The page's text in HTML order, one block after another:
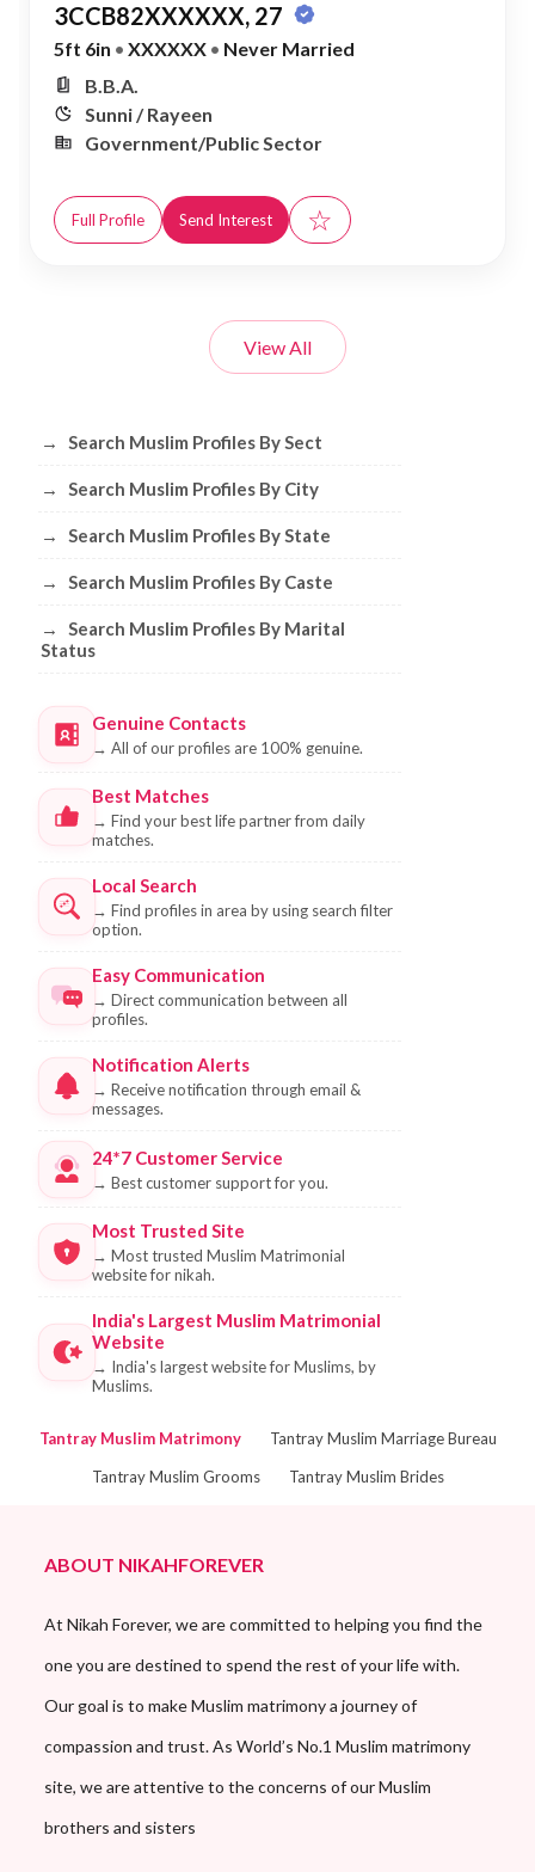
3CCB82XXXXXX, 27
5ft 6in • XXXXXX • Never Married
B.B.A.
Sunni / Rayeen
Government/Public Sector
Full Profile Send Interest ☆
View All
Browse Muslim Profiles by Sect, City,
→ Search Muslim Profiles By Sect
→ Search Muslim Profiles By City
→ Search Muslim Profiles By State
→ Search Muslim Profiles By Caste
→
Search Muslim Profiles By Marital
Status
Genuine Contacts
→ All of our profiles are 100% genuine.
Best Matches
→ Find your best life partner from daily
matches.
Local Search
→ Find profiles in area by using search filter
option.
Easy Communication
→ Direct communication between all
profiles.
Notification Alerts
→ Receive notification through email &
messages.
24*7 Customer Service
→ Best customer support for you.
Most Trusted Site
→ Most trusted Muslim Matrimonial
website for nikah.
India's Largest Muslim Matrimonial
Website
→ India's largest website for Muslims, by
Muslims.
Tantray Muslim Matrimony
Tantray Muslim Marriage Bureau
Tantray Muslim Grooms
Tantray Muslim Brides
ABOUT NIKAHFOREVER
At Nikah Forever, we are committed to helping you find the
one you are destined to spend the rest of your life with.
Our goal is to make Muslim matrimony a journey of
compassion and trust. As World’s No.1 Muslim matrimony
site, we are attentive to the concerns of our Muslim
brothers and sisters